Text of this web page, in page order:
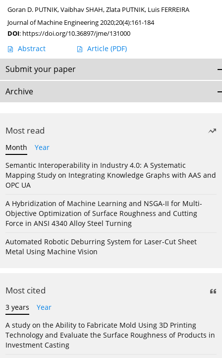
Goran D. PUTNIK,Vaibhav SHAH,Zlata PUTNIK, Luis FERREIRA
Journal of Machine Engineering 2020;20(4):161-184
DOI: https://doi.org/10.36897/jme/131000
Abstract Article (PDF)
Submit your paper
Archive
Most read
Month
Year
Semantic Interoperability in Industry 4.0: A Systematic
Mapping Study on Integrating Knowledge Graphs with AAS and
OPC UA
A Hybridization of Machine Learning and NSGA-II for Multi-
Objective Optimization of Surface Roughness and Cutting
Force in ANSI 4340 Alloy Steel Turning
Automated Robotic Deburring System for Laser-Cut Sheet
Metal Using Machine Vision
Most cited
3 years
Year
A study on the Ability to Fabricate Mold Using 3D Printing
Technology and Evaluate the Surface Roughness of Products in
Investment Casting